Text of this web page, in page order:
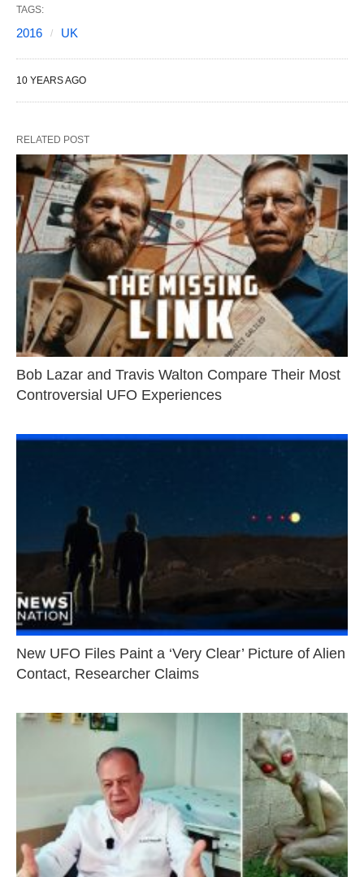
TAGS:
2016 UK
10 YEARS AGO
RELATED POST
Bob Lazar and Travis Walton Compare Their Most
Controversial UFO Experiences
New UFO Files Paint a ‘Very Clear’ Picture of Alien
Contact, Researcher Claims